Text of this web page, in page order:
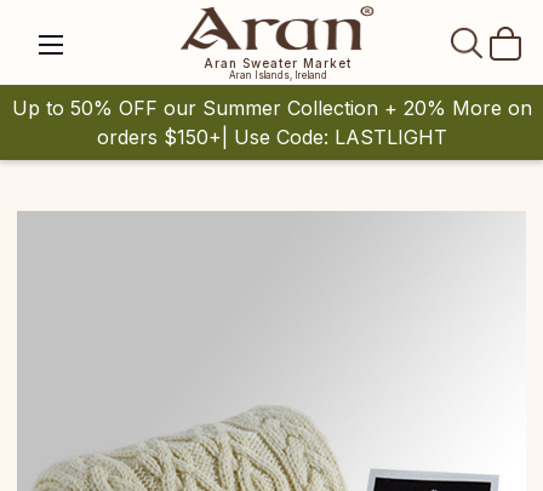
Aran Sweater Market
Aran Islands, Ireland
Up to 50% OFF our Summer Collection + 20% More on
orders $150+| Use Code: LASTLIGHT